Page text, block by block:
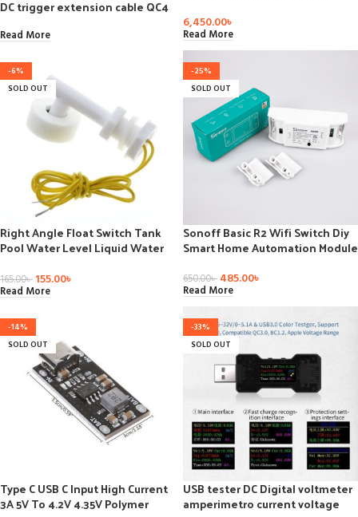
DC trigger extension cable QC4
Read More
6,450.00৳
Read More
-6%
SOLD OUT
Right Angle Float Switch Tank
Pool Water Level Liquid Water
165.00৳ 155.00৳
Read More
-25%
SOLD OUT
Sonoff Basic R2 Wifi Switch Diy
Smart Home Automation Module
650.00৳ 485.00৳
Read More
-14%
SOLD OUT
Type C USB C Input High Current
3A 5V To 4.2V 4.35V Polymer
-33%
SOLD OUT
USB tester DC Digital voltmeter
amperimetro current voltage